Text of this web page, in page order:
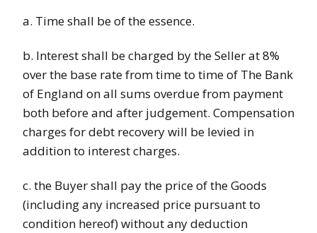
a. Time shall be of the essence.
b. Interest shall be charged by the Seller at 8%
over the base rate from time to time of The Bank
of England on all sums overdue from payment
both before and after judgement. Compensation
charges for debt recovery will be levied in
addition to interest charges.
c. the Buyer shall pay the price of the Goods
(including any increased price pursuant to
condition hereof) without any deduction